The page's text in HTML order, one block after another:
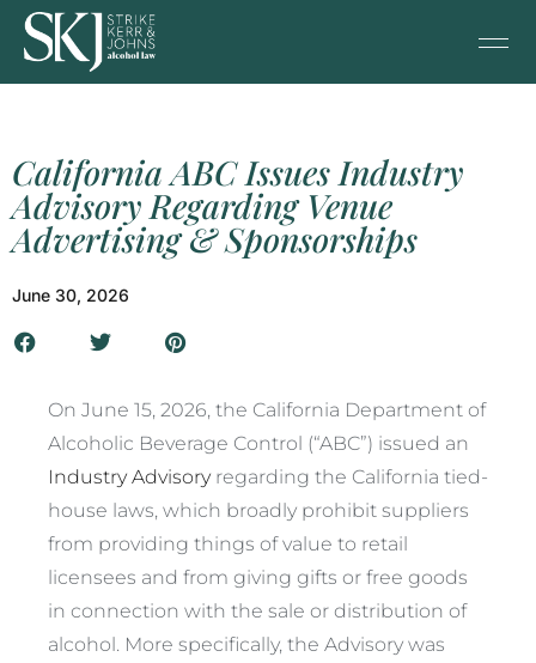
California ABC Issues Industry
Advisory Regarding Venue
Advertising & Sponsorships
June 30, 2026
On June 15, 2026, the California Department of
Alcoholic Beverage Control (“ABC”) issued an
Industry Advisoryregarding the California tied-
house laws, which broadly prohibit suppliers
from providing things of value to retail
licensees and from giving gifts or free goods
in connection with the sale or distribution of
alcohol. More specifically, the Advisory was